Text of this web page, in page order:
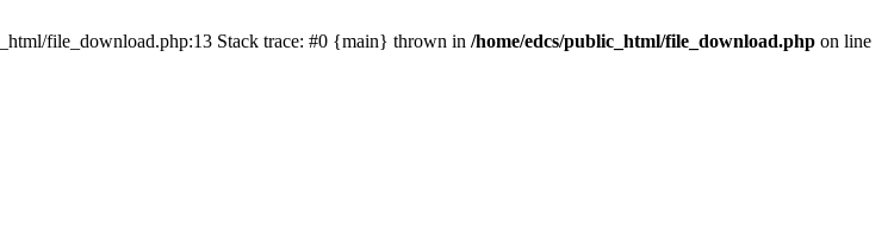
file_download.php:13 Stack trace: #0 {main} thrown in /home/edcs/public_html/file_download.php on line